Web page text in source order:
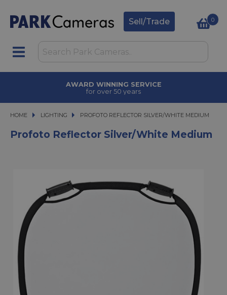
Sell/Trade 0
AWARD WINNING SERVICE
for over 50 years
HOME LIGHTING PROFOTO REFLECTOR SILVER/WHITE MEDIUM
PROFOTO REFLECTOR SILVER/WHITE MEDIUM
Profoto Reflector Silver/White Medium